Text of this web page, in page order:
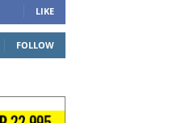
LIKE
FOLLOW